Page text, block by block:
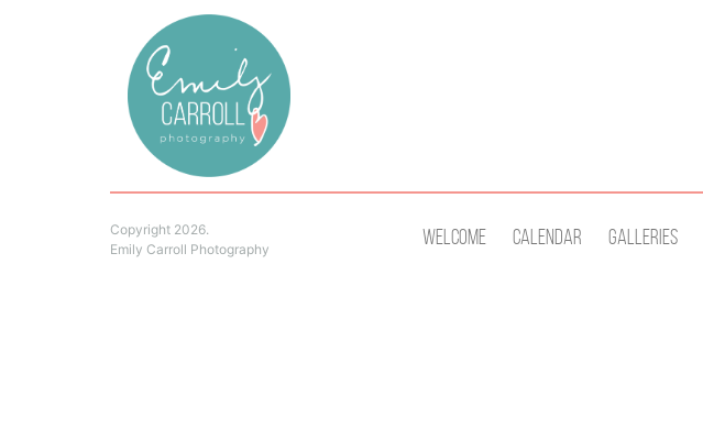
Copyright 2026.
Emily Carroll Photography
Welcome Calendar Galleries